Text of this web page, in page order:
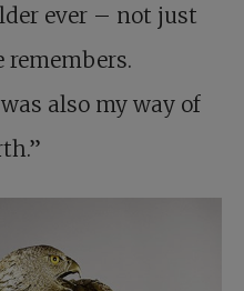
ever – not just
remembers.
also my way of